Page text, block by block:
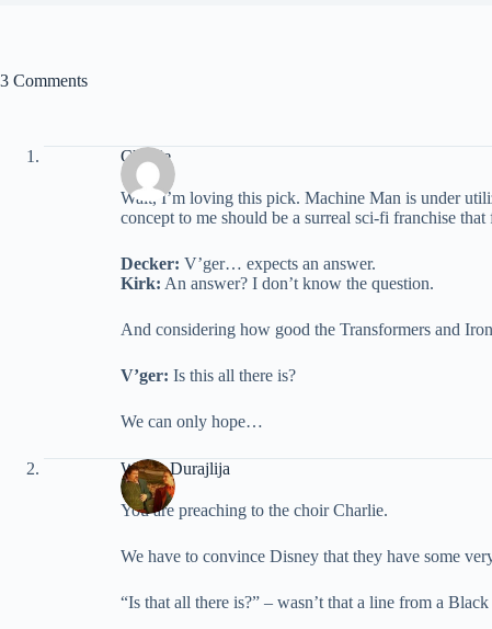
3 Comments
Charlie
Walt, I’m loving this pick. Machine Man is under
concept to me should be a surreal sci-fi franchise
Decker: V’ger… expects an answer.
Kirk: An answer? I don’t know the question.
And considering how good the Transformers and
V’ger: Is this all there is?
We can only hope…
Walter Durajlija
You are preaching to the choir Charlie.
We have to convince Disney that they have some
“Is that all there is?” – wasn’t that a line from a